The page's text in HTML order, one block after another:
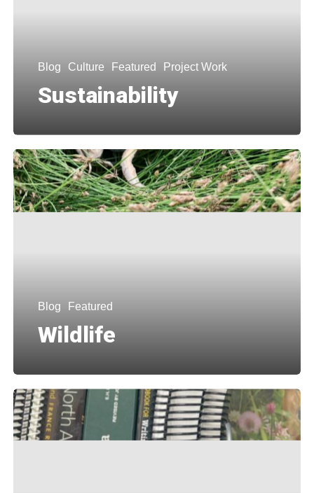
Blog Culture Featured Project Work
Sustainability
Blog Featured
Wildlife